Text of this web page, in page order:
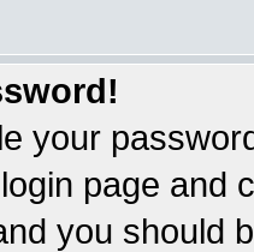
your
page and
you should